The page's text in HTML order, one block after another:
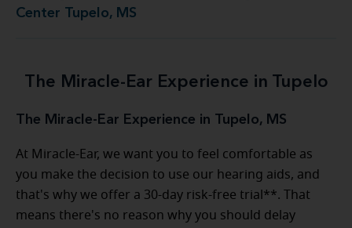
Center Tupelo, MS
The Miracle-Ear Experience in Tupelo
The Miracle-Ear Experience in Tupelo, MS
At Miracle-Ear, we want you to feel comfortable as
you make the decision to use our hearing aids, and
that's why we offer a 30-day risk-free trial**. That
means there's no reason why you should delay